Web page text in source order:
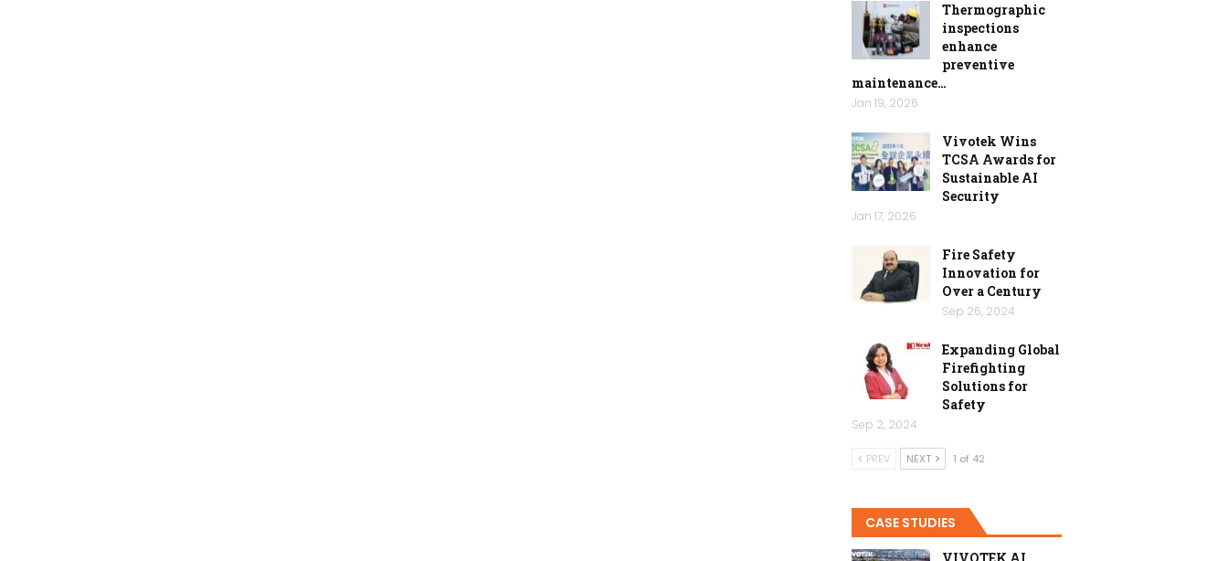
Thermographic
inspections
enhance
preventive
maintenance…
Jan 19, 2026
Vivotek Wins
TCSA Awards for
Sustainable AI
Security
Jan 17, 2026
Fire Safety
Innovation for
Over a Century
Sep 26, 2024
Expanding Global
Firefighting
Solutions for
Safety
Sep 2, 2024
PREV NEXT 1 of 42
CASE STUDIES